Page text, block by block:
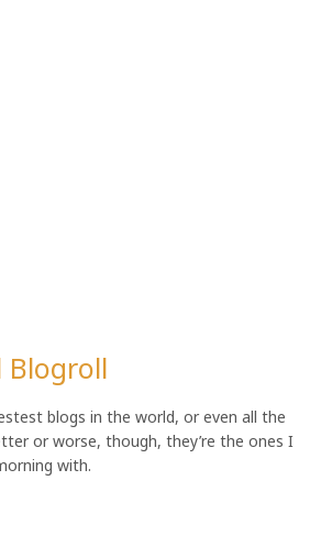
Blogroll
blogs in the world, or even all the
or worse, though, they’re the ones I
with.